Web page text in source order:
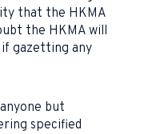
that the HKMA
the HKMA will
if gazetting any
but
specified